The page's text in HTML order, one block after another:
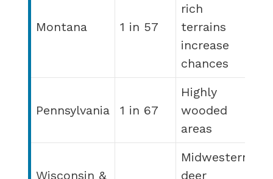
Montana 1 in 57
rich
terrains
increase
chances
Pennsylvania 1 in 67
Highly
wooded
areas
Wisconsin &
Midwestern
deer